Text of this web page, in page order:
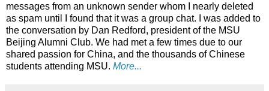
messages from an unknown sender whom I nearly deleted
as spam until I found that it was a group chat. I was added to
the conversation by Dan Redford, president of the MSU
Beijing Alumni Club. We had met a few times due to our
shared passion for China, and the thousands of Chinese
students attending MSU. More...